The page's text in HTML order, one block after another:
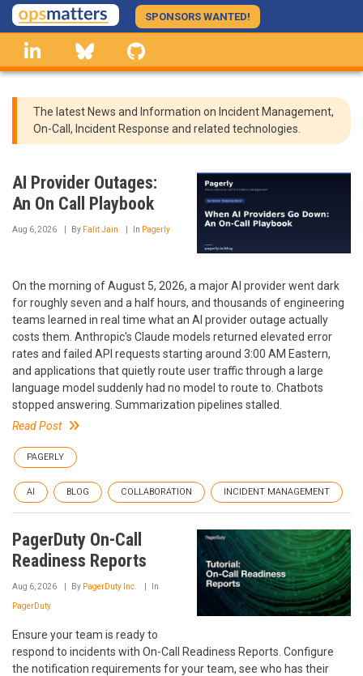
Skip
to
main
content
SPONSORS WANTED!
linkedin Bluesky
The latest News and Information on Incident Management,
On-Call, Incident Response and related technologies.
AI Provider Outages:
An On Call Playbook
Aug 6, 2026 By Falit Jain In Pagerly
On the morning of August 5, 2026, a major AI provider went dark
for roughly seven and a half hours, and thousands of engineering
teams learned in real time what an AI provider outage actually
costs them. Anthropic's Claude models returned elevated error
rates and failed API requests starting around 3:00 AM Eastern,
and applications that quietly route user traffic through a large
language model suddenly had no model to route to. Chatbots
stopped answering. Summarization pipelines stalled.
Read Post
PAGERLY
AI BLOG COLLABORATION INCIDENT MANAGEMENT
PagerDuty On-Call
Readiness Reports
Aug 6, 2026 By PagerDuty Inc. In
PagerDuty
Ensure your team is ready to
respond to incidents with On-Call Readiness Reports. Configure
the notification requirements for your team, see who has their